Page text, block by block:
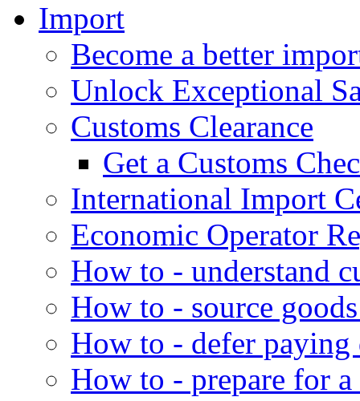
Import
Become a better
Unlock Exceptional
Customs Clearance
Get a Customs
International Import
Economic Operator
How to - understand
How to - source
How to - defer
How to - prepare for